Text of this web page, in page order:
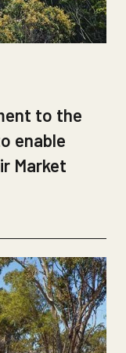
to the
enable
Market